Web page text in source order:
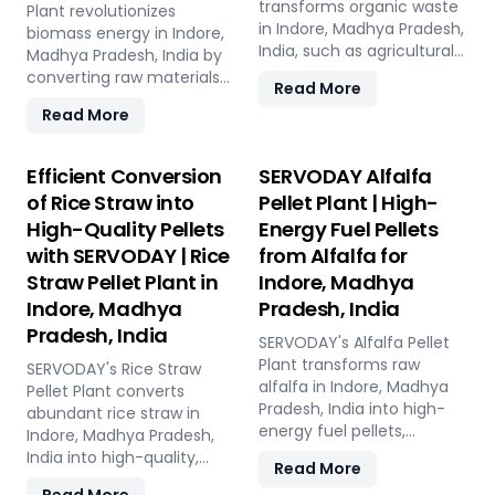
standards for global
shipment without
additional treatment.
SERVODAY offers turnkey
solutions in Indore, Madhya
process from wood
chipping to hydraulic
pressing, ensuring
durability and strength at
various capacities.
Experience modern
logistics innovation with
SERVODAY's eco-friendly
pallet manufacturing
solutions for Indore,
Madhya Pradesh, India.
tap into coffee's untapped
potential for clean energy,
making a significant
impact in the renewable
pioneering sustainable
energy with SCG pellets, a
powerful new source of
eco-friendly fuel.
Plant revolutionizes
biomass energy in Indore,
Madhya Pradesh, India by
converting raw materials
products. The process
initial processing of
biomass, followed by
controlled heating in the
torrefaction reactor to
enhance energy density
and storage properties.
The torrefied biomass is
then cooled and stored for
future use. Featuring key
equipment like biomass
receiving systems,
torrefaction reactors,
cooling units, and storage
silos, SERVODAY's plant in
Read More
transforms organic waste
in Indore, Madhya Pradesh,
India, such as agricultural
clippings, and manure, into
mixers, and drying
systems, the plant
reduces waste volume,
improves compost quality,
and boosts soil fertility.
Ideal for organic farming,
landscaping, and soil
enhancement in Indore,
Madhya Pradesh, India, this
versatile plant offers a
sustainable solution for
effective waste
improvement.
Read More
Efficient Conversion
of Rice Straw into
High-Quality Pellets
with SERVODAY | Rice
Straw Pellet Plant in
Indore, Madhya
Pradesh, India
SERVODAY's Rice Straw
Pellet Plant converts
abundant rice straw in
Indore, Madhya Pradesh,
India into high-quality,
SERVODAY Alfalfa
Pellet Plant | High-
Energy Fuel Pellets
from Alfalfa for
Indore, Madhya
Pradesh, India
SERVODAY's Alfalfa Pellet
Plant transforms raw
alfalfa in Indore, Madhya
Pradesh, India into high-
energy fuel pellets,
eco-friendly alternative to
Read More